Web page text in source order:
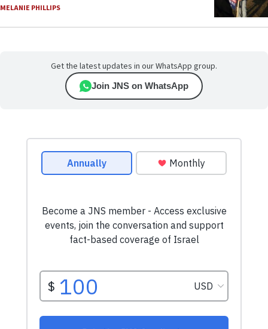
MELANIE PHILLIPS
Get the latest updates in our WhatsApp group.
Join JNS on WhatsApp